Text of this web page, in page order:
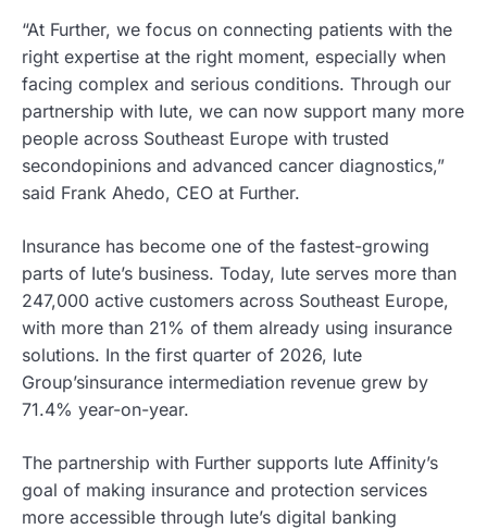
“At Further, we focus on connecting patients with the
right expertise at the right moment, especially when
facing complex and serious conditions. Through our
partnership with Iute, we can now support many more
people across Southeast Europe with trusted
secondopinions and advanced cancer diagnostics,”
said Frank Ahedo, CEO at Further.
Insurance has become one of the fastest-growing
parts of Iute’s business. Today, Iute serves more than
247,000 active customers across Southeast Europe,
with more than 21% of them already using insurance
solutions. In the first quarter of 2026, Iute
Group’sinsurance intermediation revenue grew by
71.4% year-on-year.
The partnership with Further supports Iute Affinity’s
goal of making insurance and protection services
more accessible through Iute’s digital banking